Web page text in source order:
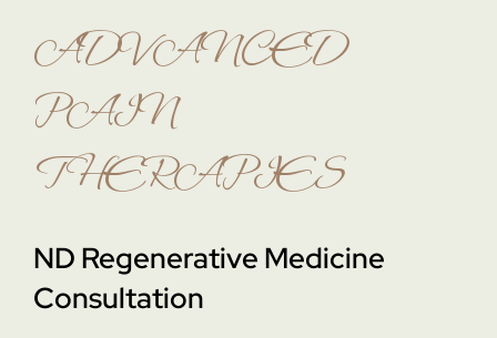
ADVANCED
PAIN
THERAPIES
ND Regenerative Medicine
Consultation